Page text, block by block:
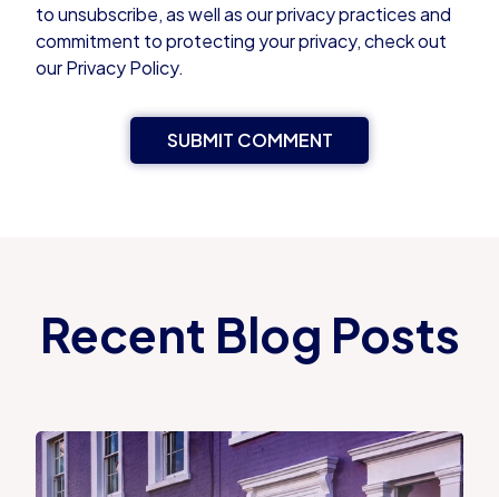
to unsubscribe, as well as our privacy practices and
commitment to protecting your privacy, check out
our Privacy Policy.
Recent Blog Posts
Proportional Property Tax vs Council Tax